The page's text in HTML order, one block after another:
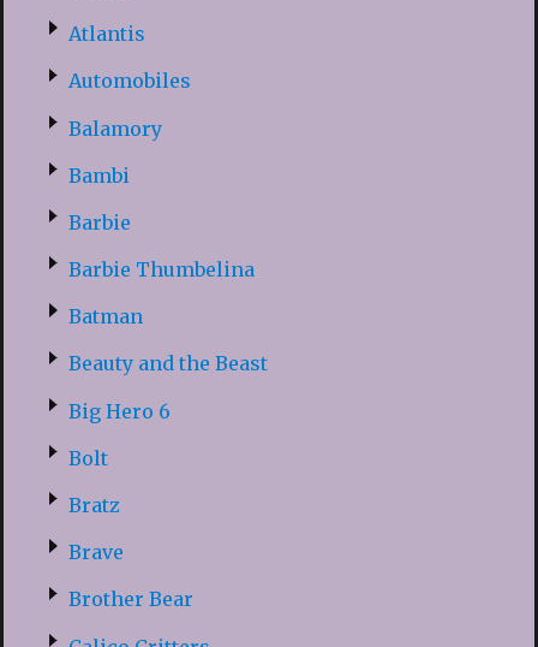
Atlantis
Automobiles
Balamory
Bambi
Barbie
Barbie Thumbelina
Batman
Beauty and the Beast
Big Hero 6
Bolt
Bratz
Brave
Brother Bear